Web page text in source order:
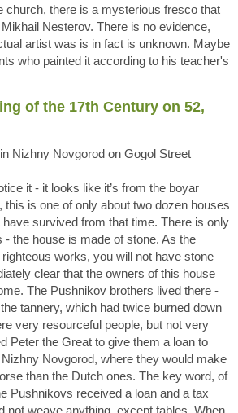
church, there is a mysterious fresco that
Nesterov. There is no evidence,
artist was is in fact is unknown. Maybe
who painted it according to his teacher's
of the 17th Century on 52,
it - it looks like it’s from the boyar
is one of only about two dozen houses
survived from that time. There is only
- the house is made of stone. As the
works, you will not have stone
clear that the owners of this house
The Pushnikov brothers lived there -
tannery, which had twice burned down
very resourceful people, but not very
Peter the Great to give them a loan to
Novgorod, where they would make
than the Dutch ones. The key word, of
Pushnikovs received a loan and a tax
not weave anything, except fables. When